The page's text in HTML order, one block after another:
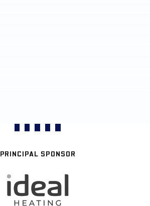
PRINCIPAL SPONSOR